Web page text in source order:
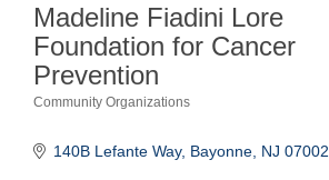
Madeline Fiadini Lore
Foundation for Cancer
Prevention
Categories
Community Organizations
140B Lefante Way Bayonne NJ 07002